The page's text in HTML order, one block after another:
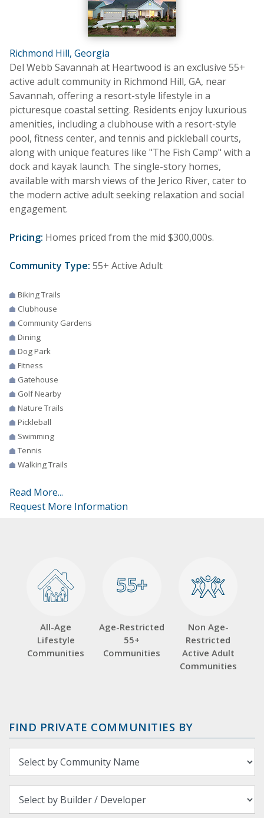
Richmond Hill, Georgia
Del Webb Savannah at Heartwood is an exclusive 55+
active adult community in Richmond Hill, GA, near
Savannah, offering a resort-style lifestyle in a
picturesque coastal setting. Residents enjoy luxurious
amenities, including a clubhouse with a resort-style
pool, fitness center, and tennis and pickleball courts,
along with unique features like "The Fish Camp" with a
dock and kayak launch. The single-story homes,
available with marsh views of the Jerico River, cater to
the modern active adult seeking relaxation and social
engagement.
Pricing: Homes priced from the mid $300,000s.
Community Type: 55+ Active Adult
Biking Trails
Clubhouse
Community Gardens
Dining
Dog Park
Fitness
Gatehouse
Golf Nearby
Nature Trails
Pickleball
Swimming
Tennis
Walking Trails
Read More...
Request More Information
All-Age
Lifestyle
Communities
55+
55+
Age-Restricted
55+
Communities
Non Age-
Restricted
Active Adult
Communities
FIND PRIVATE COMMUNITIES BY